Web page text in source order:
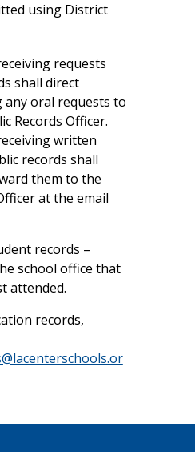
using District
requests
shall direct
any oral requests to
Records Officer.
written
records shall
them to the
at the email
records –
school office that
attended.
records,